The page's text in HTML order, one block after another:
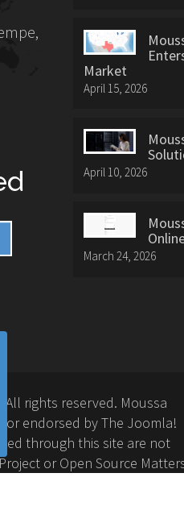
Market
April 15, 2026
April 10, 2026
March 24, 2026
rights reserved. Moussa
or endorsed by The Joomla!
through this site are not
or Open Source